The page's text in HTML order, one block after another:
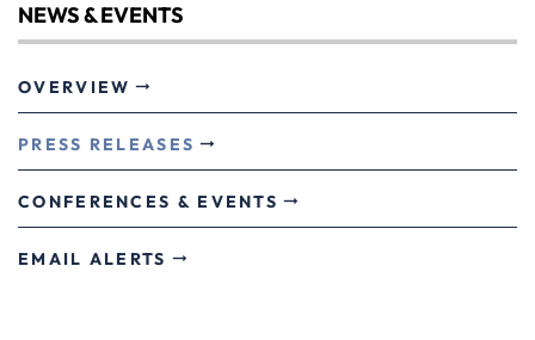
NEWS & EVENTS
OVERVIEW
PRESS RELEASES
CONFERENCES & EVENTS
EMAIL ALERTS